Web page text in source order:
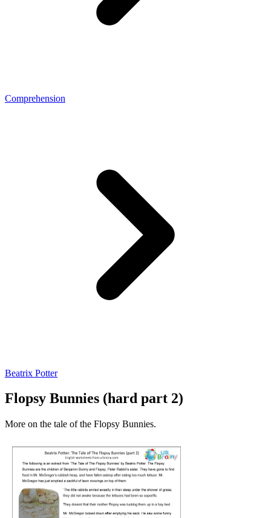
Comprehension
Beatrix Potter
Flopsy Bunnies (hard part 2)
More on the tale of the Flopsy Bunnies.